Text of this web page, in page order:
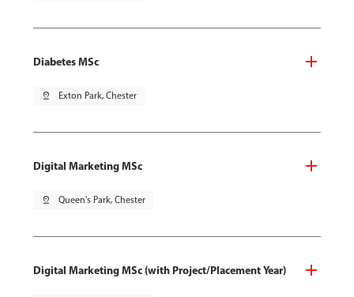
Diabetes MSc
pin_drop Exton Park, Chester
Digital Marketing MSc
pin_drop Queen's Park, Chester
Digital Marketing MSc (with Project/Placement Year)